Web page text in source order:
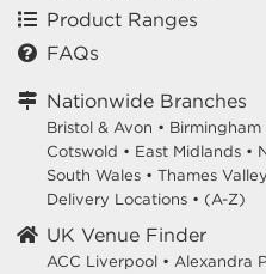
Product Ranges
FAQs
Nationwide Branches
Bristol & Avon • Birmingham
Cotswold • East Midlands •
South Wales • Thames Valley
Delivery Locations • (A-Z)
UK Venue Finder
ACC Liverpool • Alexandra